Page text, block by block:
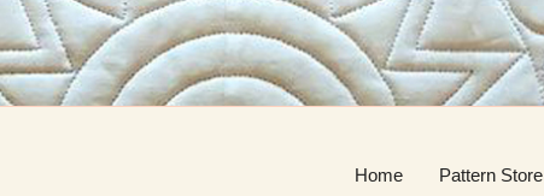
Home Pattern Store